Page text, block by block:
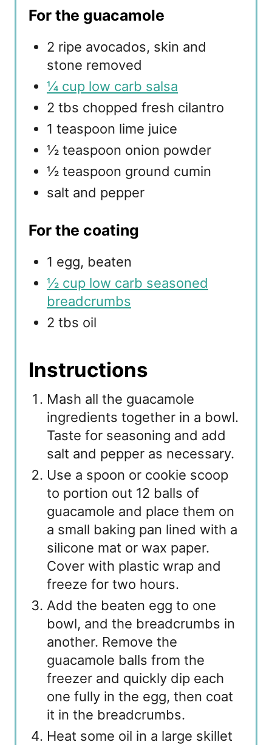
For the guacamole
2 ripe avocados, skin and
stone removed
¼ cup low carb salsa
2 tbs chopped fresh cilantro
1 teaspoon lime juice
½ teaspoon onion powder
½ teaspoon ground cumin
salt and pepper
For the coating
1 egg, beaten
½ cup low carb seasoned
breadcrumbs
2 tbs oil
Instructions
Mash all the guacamole
ingredients together in a bowl.
Taste for seasoning and add
salt and pepper as necessary.
Use a spoon or cookie scoop
to portion out 12 balls of
guacamole and place them on
a small baking pan lined with a
silicone mat or wax paper.
Cover with plastic wrap and
freeze for two hours.
Add the beaten egg to one
bowl, and the breadcrumbs in
another. Remove the
guacamole balls from the
freezer and quickly dip each
one fully in the egg, then coat
it in the breadcrumbs.
Heat some oil in a large skillet